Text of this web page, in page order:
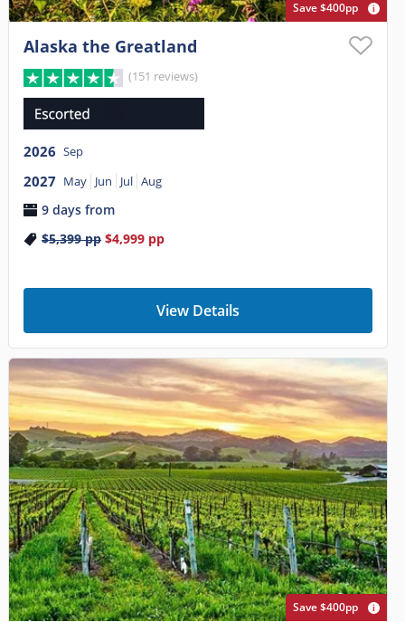
Save $400pp
Alaska the Greatland
(151 reviews)
2026 Sep
2027 May Jun Jul Aug
9 days from
$5,399pp $4,999pp
View Details
Save $400pp